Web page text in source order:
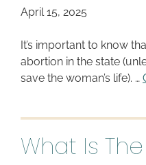
April 15, 2025
It’s important to know
abortion in the state
save the woman’s life). …
What Is